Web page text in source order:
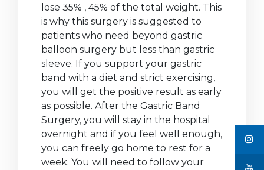
lose 35% , 45% of the total weight. This
is why this surgery is suggested to
patients who need beyond gastric
balloon surgery but less than gastric
sleeve. If you support your gastric
band with a diet and strict exercising,
you will get the positive result as early
as possible. After the Gastric Band
Surgery, you will stay in the hospital
overnight and if you feel well enough,
you can freely go home to rest for a
week. You will need to follow your